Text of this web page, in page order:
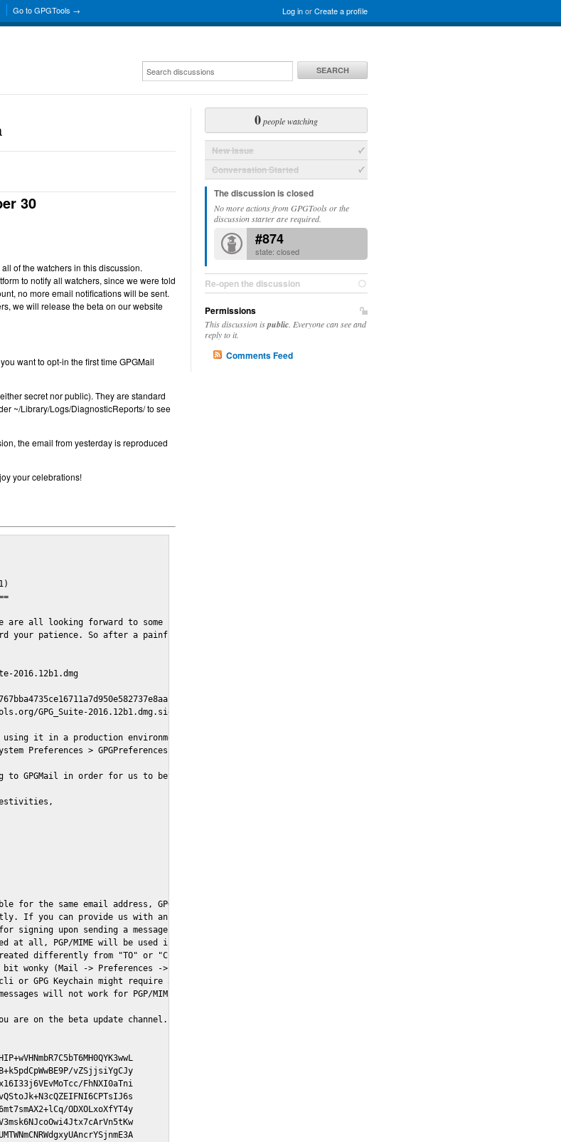
Log inorCreate a profile
Go to GPGTools →
SEARCH
30
of the watchers in this discussion.
to notify all watchers, since we were told
no more email notifications will be sent.
we will release the beta on our website
want to opt-in the first time GPGMail
secret nor public). They are standard
~/Library/Logs/DiagnosticReports/ to see
the email from yesterday is reproduced
your celebrations!
are all looking forward to some cosy and fun festivities to welcome the new year.
your patience. So after a painful and long waiting time, extensive reverse engineering and re-writing of
2016.12b1.dmg
GPG_Suite-2016.12b1.dmg.sig
using it in a production environment just yet, since bugs and crashes may occur.
Preferences > GPGPreferences > Send Report.
to GPGMail in order for us to better understand when and where crashes are occuring.
festivities,
the same email address, GPGMail currently picks one at random to sign the message
If you can provide us with an example .eml file we'd love to debug the issue.
upon sending a message it might lead to unexpected behavior
at all, PGP/MIME will be used instead
differently from "TO" or "CC" recipients (gnupg --hidden-recipients option not currently in use)
wonky (Mail -> Preferences -> GPGMail)
or GPG Keychain might require a restart of Mail in order to be picked up by GPGMail
will not work for PGP/MIME signed/encryted messages.
are on the beta update channel. Open System Preferenes > GPGPreferences and in the Updates section
vZSjjsiYgCJy
FhNXI0aTni
ODXOLxoXfYT4y
0people watching
New Issue
Conversation Started
The discussion is closed
No more actions from GPGTools or the
discussion starter are required.
#874
state: closed
Re-open the discussion
Permissions
This discussion ispublic . Everyone can see and
reply to it.
Comments Feed